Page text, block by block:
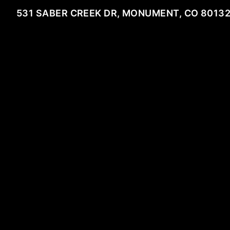
531 SABER CREEK DR, MONUMENT, CO